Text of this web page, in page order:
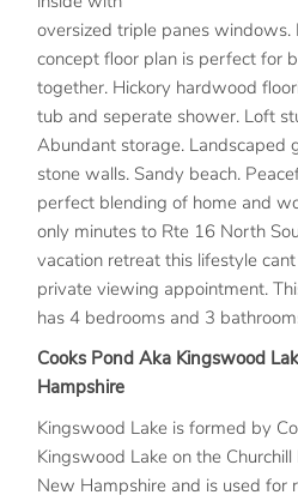
oversized triple panes
concept floor plan is perfect for
together. Hickory hardwood
tub and seperate shower. Loft
Abundant storage. Landscaped
stone walls. Sandy beach.
perfect blending of home and
only minutes to Rte 16 North
vacation retreat this lifestyle
private viewing appointment.
has 4 bedrooms and 3
Cooks Pond Aka Kingswood
Hampshire
Kingswood Lake is formed by
Kingswood Lake on the
New Hampshire and is used for